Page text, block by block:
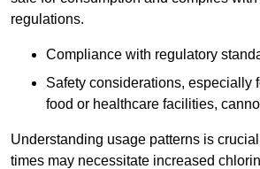
regulations.
Compliance with regulatory
Safety considerations, especially
food or healthcare facilities,
Understanding usage patterns is
times may necessitate increased